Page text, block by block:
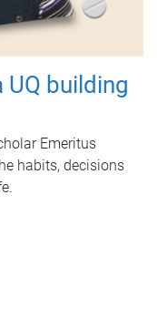
building
Emeritus
habits, decisions